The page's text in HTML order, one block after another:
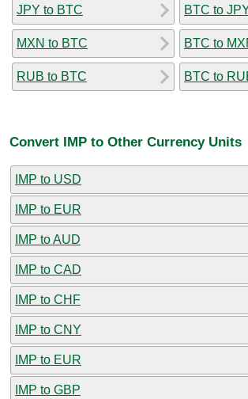
JPY to BTC
MXN to BTC
RUB to BTC
BTC to
BTC to
BTC to
Convert IMP to Other Currency Units
IMP to USD
IMP to EUR
IMP to AUD
IMP to CAD
IMP to CHF
IMP to CNY
IMP to EUR
IMP to GBP